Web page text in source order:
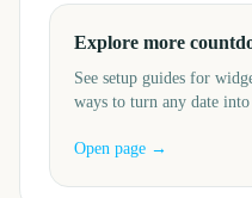
Explore more
See setup guides for
ways to turn any date
Open page →